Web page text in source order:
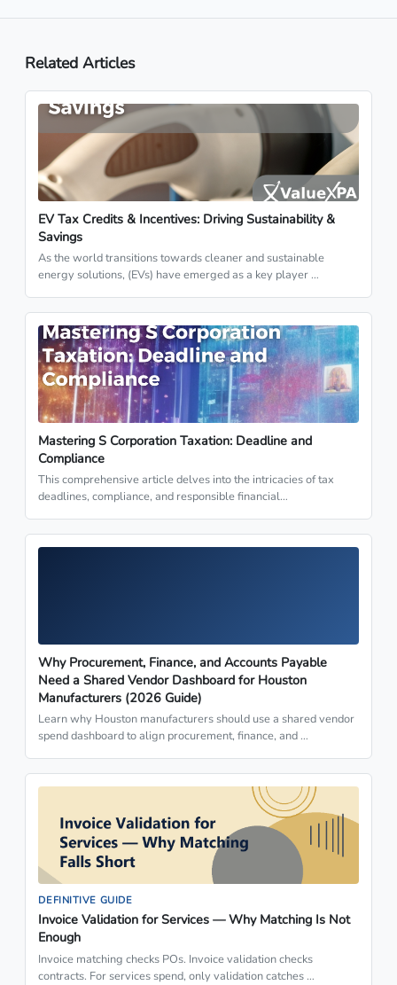
Related Articles
EV Tax Credits & Incentives: Driving Sustainability &
Savings
As the world transitions towards cleaner and sustainable
energy solutions, (EVs) have emerged as a key player …
Mastering S Corporation Taxation: Deadline and
Compliance
This comprehensive article delves into the intricacies of tax
deadlines, compliance, and responsible financial…
Why Procurement, Finance, and Accounts Payable
Need a Shared Vendor Dashboard for Houston
Manufacturers (2026 Guide)
Learn why Houston manufacturers should use a shared vendor
spend dashboard to align procurement, finance, and …
DEFINITIVE GUIDE
Invoice Validation for Services — Why Matching Is Not
Enough
Invoice matching checks POs. Invoice validation checks
contracts. For services spend, only validation catches …